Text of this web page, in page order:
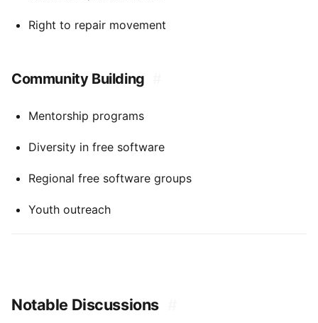
Right to repair movement
Community Building
Mentorship programs
Diversity in free software
Regional free software groups
Youth outreach
Notable Discussions